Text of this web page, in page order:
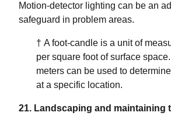
Motion-detector lighting can be an
safeguard in problem areas.
† A foot-candle is a unit of
per square foot of surface
meters can be used to
at a specific location.
21. Landscaping and maintaining